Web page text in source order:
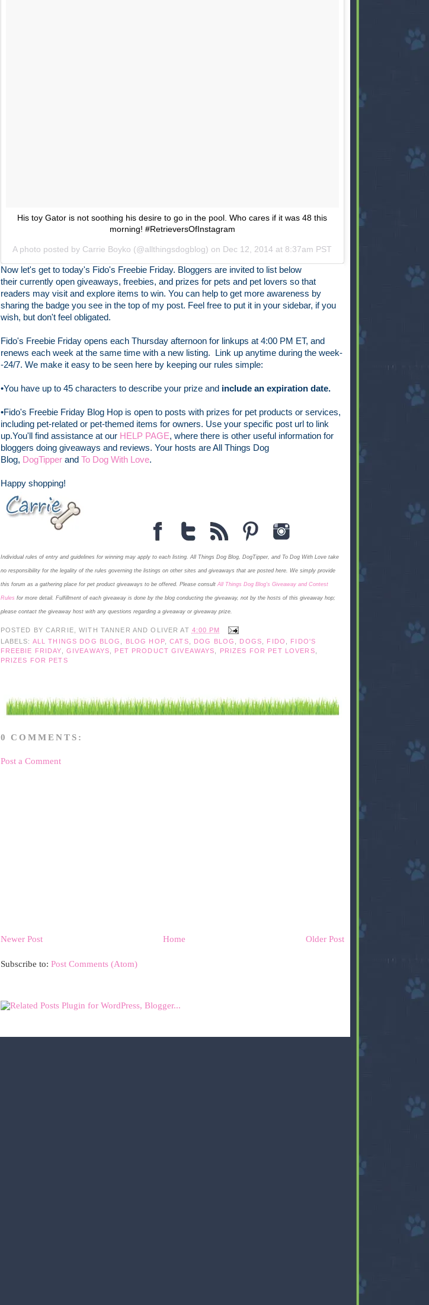
His toy Gator is not soothing his desire to go in the pool. Who cares if it was 48 this
morning! #RetrieversOfInstagram
A photo posted by Carrie Boyko (@allthingsdogblog) on Dec 12, 2014 at 8:37am PST
Now let's get to today's Fido's Freebie Friday. Bloggers are invited to list below
their currently open giveaways, freebies, and prizes for pets and pet lovers so that
readers may visit and explore items to win. You can help to get more awareness by
sharing the badge you see in the top of my post. Feel free to put it in your sidebar, if you
wish, but don't feel obligated.
Fido's Freebie Friday opens each Thursday afternoon for linkups at 4:00 PM ET, and
renews each week at the same time with a new listing. Link up anytime during the week-
-24/7. We make it easy to be seen here by keeping our rules simple:
•You have up to 45 characters to describe your prize and include an expiration date.
•Fido's Freebie Friday Blog Hop is open to posts with prizes for pet products or services,
including pet-related or pet-themed items for owners. Use your specific post url to link
up.You'll find assistance at our HELP PAGE, where there is other useful information for
bloggers doing giveaways and reviews. Your hosts are All Things Dog
Blog, DogTipperand To Dog With Love.
Happy shopping!
Individual rules of entry and guidelines for winning may apply to each listing. All Things Dog Blog, DogTipper, and To Dog With Love take
no responsibility for the legality of the rules governing the listings on other sites and giveaways that are posted here. We simply provide
this forum as a gathering place for pet product giveaways to be offered. Please consultAll Things Dog Blog's Giveaway and Contest
Rules for more detail. Fulfillment of each giveaway is done by the blog conducting the giveaway, not by the hosts of this giveaway hop;
please contact the giveaway host with any questions regarding a giveaway or giveaway prize.
POSTED BY CARRIE, WITH TANNER AND OLIVER AT 4:00 PM
LABELS: ALL THINGS DOG BLOG , BLOG HOP,CATS, DOG BLOG , DOGS, FIDO ,
FIDO'S
FREEBIE FRIDAY, GIVEAWAYS, PET PRODUCT GIVEAWAYS, PRIZES FOR PET LOVERS,
PRIZES FOR PETS
0 COMMENTS:
Post a Comment
Newer Post Older Post
Home
Subscribe to: Post Comments (Atom)